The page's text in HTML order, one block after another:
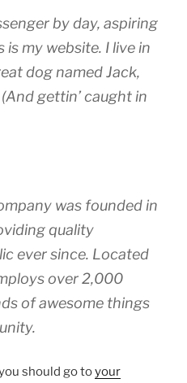
by day, aspiring
my website. I live in
dog named Jack,
gettin’ caught in
was founded in
quality
ever since. Located
over 2,000
of awesome things
should go toyour